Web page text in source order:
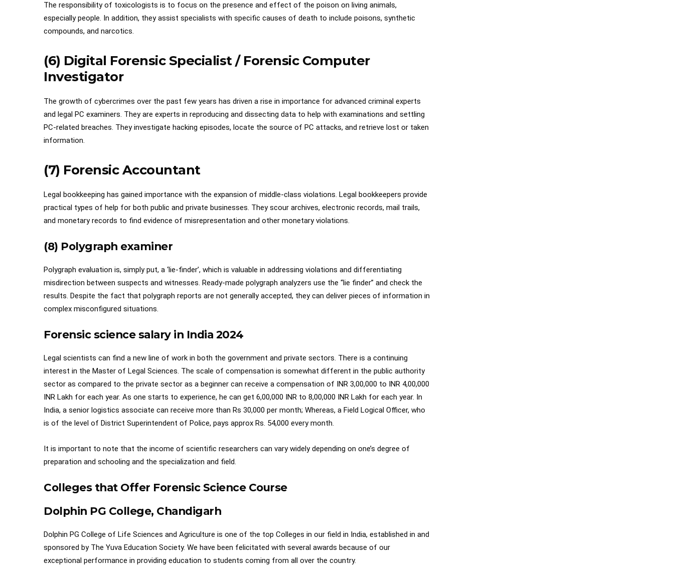
The responsibility of toxicologists is to focus on the presence and effect of the poison on living animals,
especially people. In addition, they assist specialists with specific causes of death to include poisons, synthetic
compounds, and narcotics.
(6) Digital Forensic Specialist / Forensic Computer
Investigator
The growth of cybercrimes over the past few years has driven a rise in importance for advanced criminal experts
and legal PC examiners. They are experts in reproducing and dissecting data to help with examinations and settling
PC-related breaches. They investigate hacking episodes, locate the source of PC attacks, and retrieve lost or taken
information.
(7) Forensic Accountant
Legal bookkeeping has gained importance with the expansion of middle-class violations. Legal bookkeepers provide
practical types of help for both public and private businesses. They scour archives, electronic records, mail trails,
and monetary records to find evidence of misrepresentation and other monetary violations.
(8) Polygraph examiner
Polygraph evaluation is, simply put, a ‘lie-finder’, which is valuable in addressing violations and differentiating
misdirection between suspects and witnesses. Ready-made polygraph analyzers use the “lie finder” and check the
results. Despite the fact that polygraph reports are not generally accepted, they can deliver pieces of information in
complex misconfigured situations.
Forensic science salary in India 2024
Legal scientists can find a new line of work in both the government and private sectors. There is a continuing
interest in the Master of Legal Sciences. The scale of compensation is somewhat different in the public authority
sector as compared to the private sector as a beginner can receive a compensation of INR 3,00,000 to INR 4,00,000
INR Lakh for each year. As one starts to experience, he can get 6,00,000 INR to 8,00,000 INR Lakh for each year. In
India, a senior logistics associate can receive more than Rs 30,000 per month; Whereas, a Field Logical Officer, who
is of the level of District Superintendent of Police, pays approx Rs. 54,000 every month.
It is important to note that the income of scientific researchers can vary widely depending on one’s degree of
preparation and schooling and the specialization and field.
Colleges that Offer Forensic Science Course
Dolphin PG College, Chandigarh
Dolphin PG College of Life Sciences and Agriculture is one of the top Colleges in our field in India, established in and
sponsored by The Yuva Education Society. We have been felicitated with several awards because of our
exceptional performance in providing education to students coming from all over the country.